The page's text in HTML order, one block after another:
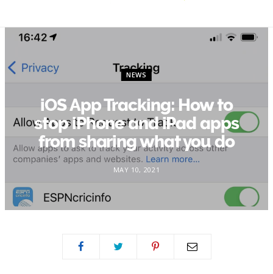
NEWS
iOS App Tracking: How to
stop iPhone and iPad apps
from sharing what you do
MAY 10, 2021